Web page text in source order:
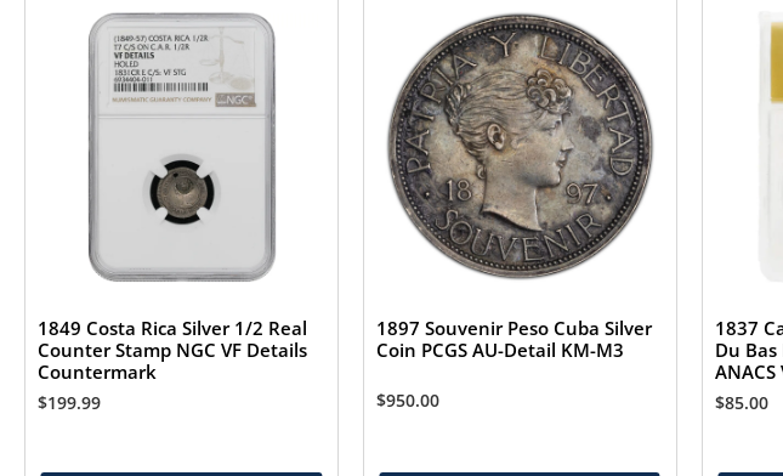
1849 Costa Rica Silver 1/2 Real
Counter Stamp NGC VF Details
Countermark
$199.99
1897 Souvenir Peso Cuba Silver
Coin PCGS AU-Detail KM-M3
$950.00
1837
Du
ANACS
$85.00